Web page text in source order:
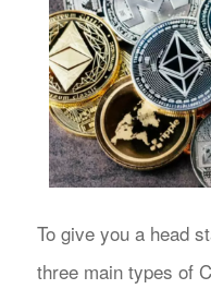
To give you a head
three main types of